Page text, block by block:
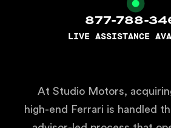
877-788-
LIVE ASSISTANCE
At Studio Motors,
high-end Ferrari is handled